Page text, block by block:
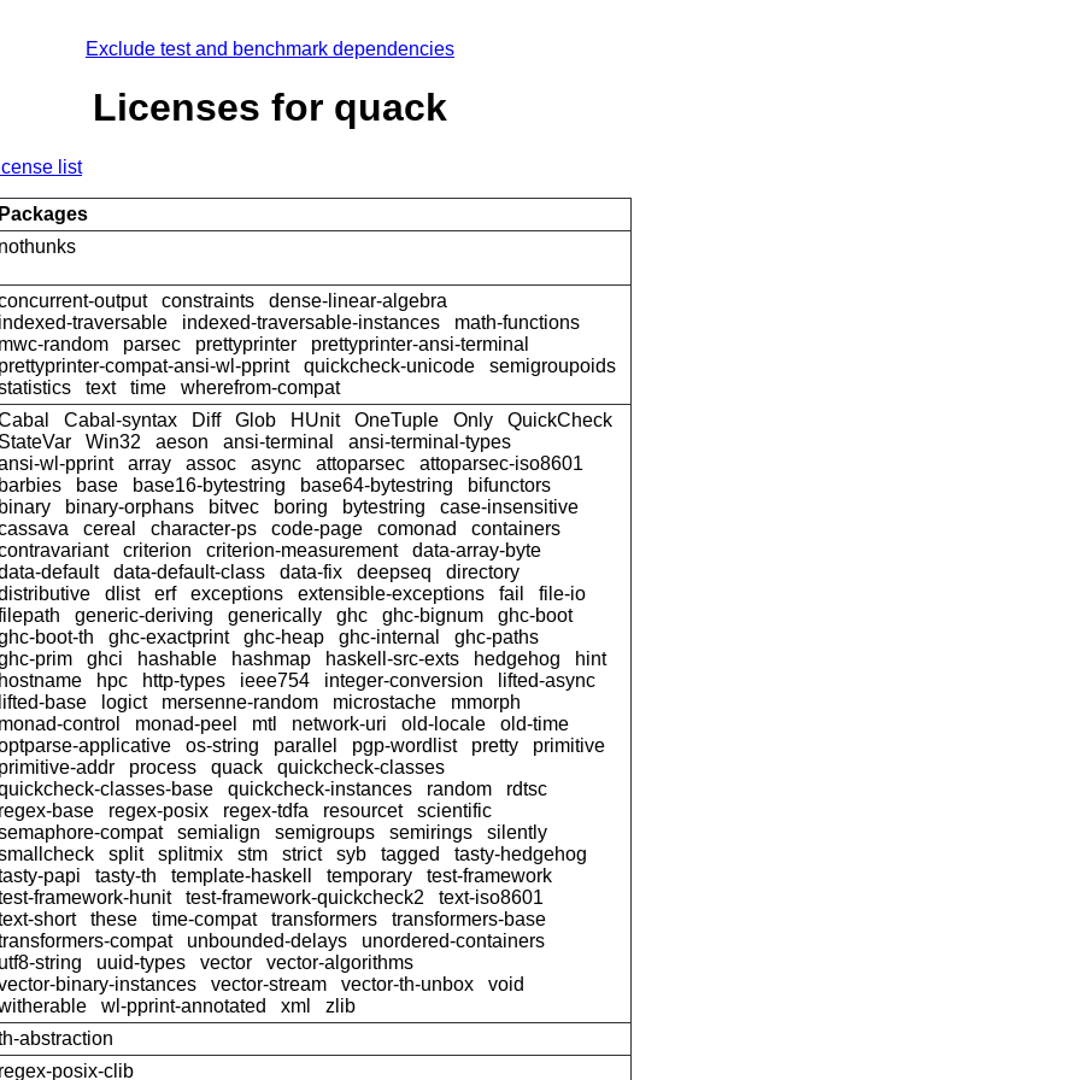
Exclude test and benchmark dependencies
Licenses for quack
list
Packages
nothunks
output constraints
dense-linear-algebra
indexed-traversable
indexed-traversable-instances
math-functions
mwc-random
parsec prettyprinter
prettyprinter-ansi-terminal
prettyprinter-compat-ansi-wl-pprint
quickcheck-unicode
semigroupoids
text time
wherefrom-compat
Cabal-syntax Diff Glob HUnit OneTuple Only
QuickCheck
StateVar
Win32 aeson ansi-terminal
ansi-terminal-types
wl-pprint
array assoc async attoparsec
attoparsec-iso8601
barbies
base base16-bytestring base64-bytestring
bifunctors
binary
binary-orphans bitvec boring bytestring
case-insensitive
cereal character-ps code-page comonad
containers
criterion criterion-measurement
data-array-byte
default
data-default-class data-fix deepseq
directory
dlist erf exceptions extensible-exceptions fail
file-io
generic-deriving generically ghc ghc-bignum
ghc-boot
boot-th
ghc-exactprint ghc-heap ghc-internal
ghc-paths
prim
ghci hashable hashmap haskell-src-exts hedgehog
hint
hostname
hpc http-types ieee754 integer-conversion
lifted-async
lifted-base
logict mersenne-random microstache
mmorph
monad-control
monad-peel mtl network-uri old-locale
old-time
applicative
os-string parallel pgp-wordlist pretty
primitive
primitive-addr
process quack
quickcheck-classes
classes-base
quickcheck-instances random
rdtsc
regex-base
regex-posix regex-tdfa resourcet
scientific
compat
semialign semigroups semirings
silently
split splitmix stm strict syb tagged
tasty-hedgehog
papi
tasty-th template-haskell temporary
test-framework
framework-hunit
test-framework-quickcheck2
text-iso8601
short
these time-compat transformers
transformers-base
compat
unbounded-delays
unordered-containers
utf8-string
uuid-types vector
vector-algorithms
binary-instances
vector-stream vector-th-unbox
void
wl-pprint-annotated xml
zlib
abstraction
regex-posix-clib